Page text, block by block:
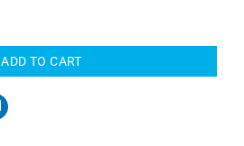
ADD TO CART